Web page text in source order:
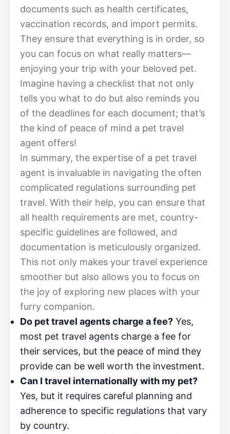
documents such as health certificates,
vaccination records, and import permits.
They ensure that everything is in order, so
you can focus on what really matters—
enjoying your trip with your beloved pet.
Imagine having a checklist that not only
tells you what to do but also reminds you
of the deadlines for each document; that’s
the kind of peace of mind a pet travel
agent offers!
In summary, the expertise of a pet travel
agent is invaluable in navigating the often
complicated regulations surrounding pet
travel. With their help, you can ensure that
all health requirements are met, country-
specific guidelines are followed, and
documentation is meticulously organized.
This not only makes your travel experience
smoother but also allows you to focus on
the joy of exploring new places with your
furry companion.
Do pet travel agents charge a fee? Yes,
most pet travel agents charge a fee for
their services, but the peace of mind they
provide can be well worth the investment.
Can I travel internationally with my pet?
Yes, but it requires careful planning and
adherence to specific regulations that vary
by country.